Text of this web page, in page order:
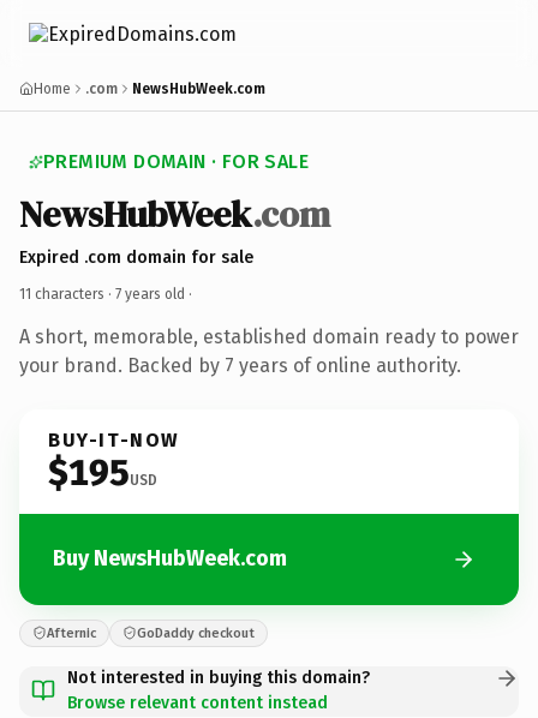
Home .com NewsHubWeek.com
PREMIUM DOMAIN · FOR SALE
NewsHubWeek.com
Expired .com domain for sale
11 characters · 7 years old ·
A short, memorable, established domain ready to power
your brand. Backed by 7 years of online authority.
BUY-IT-NOW
$195USD
Buy NewsHubWeek.com
Afternic GoDaddy checkout
Not interested in buying this domain?
Browse relevant content instead